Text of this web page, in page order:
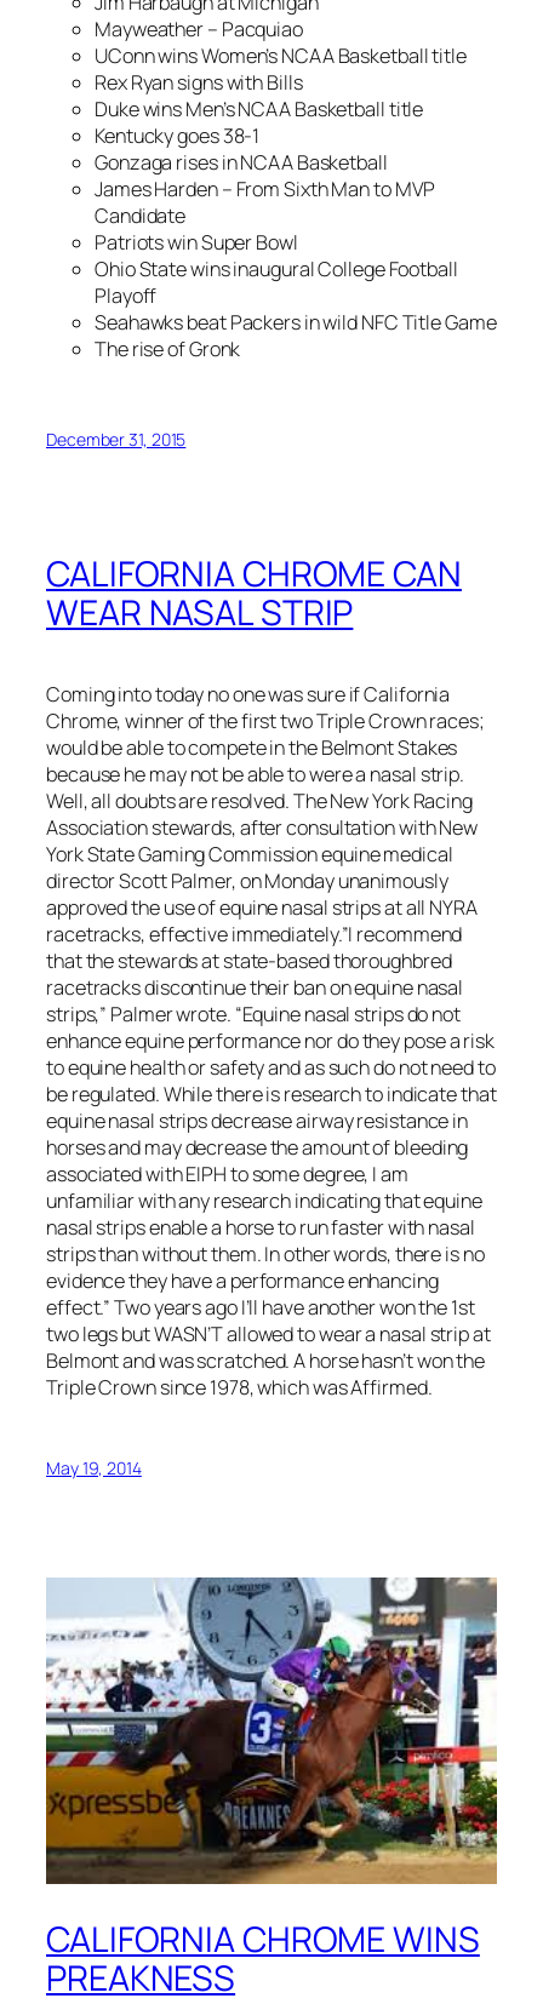
Mayweather – Pacquiao
UConn wins Women’s NCAA Basketball title
Rex Ryan signs with Bills
Duke wins Men’s NCAA Basketball title
Kentucky goes 38-1
Gonzaga rises in NCAA Basketball
James Harden – From Sixth Man to MVP
Candidate
Patriots win Super Bowl
Ohio State wins inaugural College Football
Playoff
Seahawks beat Packers in wild NFC Title Game
The rise of Gronk
December 31, 2015
CALIFORNIA CHROME CAN
WEAR NASAL STRIP
Coming into today no one was sure if California
Chrome, winner of the first two Triple Crown races;
would be able to compete in the Belmont Stakes
because he may not be able to were a nasal strip.
Well, all doubts are resolved. The New York Racing
Association stewards, after consultation with New
York State Gaming Commission equine medical
director Scott Palmer, on Monday unanimously
approved the use of equine nasal strips at all NYRA
racetracks, effective immediately.”I recommend
that the stewards at state-based thoroughbred
racetracks discontinue their ban on equine nasal
strips,” Palmer wrote. “Equine nasal strips do not
enhance equine performance nor do they pose a risk
to equine health or safety and as such do not need to
be regulated. While there is research to indicate that
equine nasal strips decrease airway resistance in
horses and may decrease the amount of bleeding
associated with EIPH to some degree, I am
unfamiliar with any research indicating that equine
nasal strips enable a horse to run faster with nasal
strips than without them. In other words, there is no
evidence they have a performance enhancing
effect.” Two years ago I’ll have another won the 1st
two legs but WASN’T allowed to wear a nasal strip at
Belmont and was scratched. A horse hasn’t won the
Triple Crown since 1978, which was Affirmed.
May 19, 2014
CALIFORNIA CHROME WINS
PREAKNESS